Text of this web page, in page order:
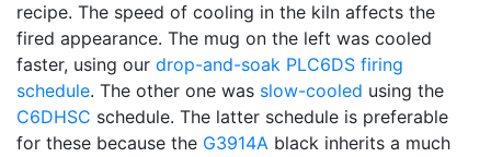
recipe. The speed of cooling in the kiln affects the
fired appearance. The mug on the left was cooled
faster, using our drop-and-soak PLC6DS firing
schedule. The other one was slow-cooled using the
C6DHSC schedule. The latter schedule is preferable
for these because the G3914A black inherits a much